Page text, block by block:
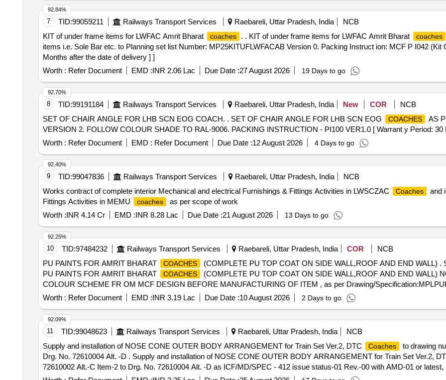
lacs ] ]
7 TID:99059211 Railways Transport Services Raebareli, Uttar Pradesh, India
NCB
KIT of under frame items for LWFAC Amrit Bharat
coaches . . KIT of under frame items for LWFAC Amrit Bharat coaches
items i.e. Sole Bar etc. to Planning set list Number: MP25KITUFLWFACAB Version 0. Packing Instruct ion: MCF P I042 (Kit
Months after the date of delivery ] ]
Worth : Refer Document EMD :INR 2.06 Lac Due Date :27 August 2026 19 Days to go
92.84%
8 TID:99191184 Railways Transport Services Raebareli, Uttar Pradesh, India New COR
NCB
SET OF CHAIR ANGLE FOR LHB SCN EOG COACH. . SET OF CHAIR ANGLE FOR LHB SCN EOG
COACHES
AS
VERSION 2. FOLLOW COLOUR SHADE TO RAL-9006. PACKING INSTRUCTION - PI100 VER1.0 [ Warrant y Period: 30
Worth : Refer Document EMD : Refer Document Due Date :12 August 2026 4 Days to go
92.70%
9 TID:99047836 Railways Transport Services Raebareli, Uttar Pradesh, India
NCB
Works contract of complete interior Mechanical and electrical Furnishings & Fittings Activities in LWSCZAC
Coaches
and
Fittings Activities in MEMU
coaches
as per scope of work
Worth :INR 4.14 Cr EMD :INR 8.28 Lac Due Date :21 August 2026 13 Days to go
92.40%
10 TID:97484232 Railways Transport Services Raebareli, Uttar Pradesh, India COR
NCB
PU PAINTS FOR AMRIT BHARAT
COACHES
(COMPLETE PU TOP COAT ON SIDE WALL,ROOF AND END WALL) .
PU PAINTS FOR AMRIT BHARAT
COACHES
(COMPLETE PU TOP COAT ON SIDE WALL,ROOF AND END WALL)
COLOUR SCHEME FR OM MCF DESIGN BEFORE MANUFACTURING OF ITEM , as per Drawing/
Instruction PI042 Ver.1.0. [ Warranty Period: 30 Months after the date of delivery ] [Quantity Tolerance (+/-): 5 %age , Item
Worth : Refer Document EMD :INR 3.19 Lac Due Date :10 August 2026 2 Days to go
92.25%
11 TID:99048623 Railways Transport Services Raebareli, Uttar Pradesh, India
NCB
Supply and installation of NOSE CONE OUTER BODY ARRANGEMENT for Train Set Ver.2, DTC
Coaches
to drawing
Drg. No. 72610004 Alt. -D . Supply and installation of NOSE CONE OUTER BODY ARRANGEMENT for Train Set Ver.2,
72610002 Alt.-C Item-2 to Drg. No. 72610004 Alt. -D as ICF/MD/SPEC - 412 issue status-01 Rev.-00 with AMD-01 or
ICF/MD/SPEC-362 Rev.00 AMD-01 to 04 or latest. Packing Instruction: AS PER STANDARD PACKING. IT SHOULD BE
92.09%